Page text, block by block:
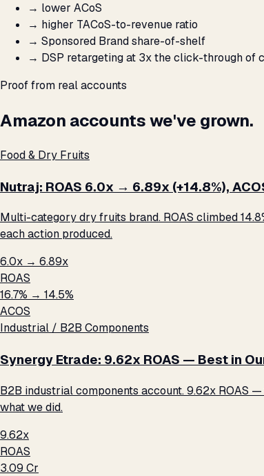
→ lower ACoS
→ higher TACoS-to-revenue ratio
→ Sponsored Brand share-of-shelf
→ DSP retargeting at 3x the click-through of
Proof from real accounts
Amazon accounts we've grown.
Food & Dry Fruits
Nutraj: ROAS 6.0x → 6.89x (+14.8%),
Multi-category dry fruits brand. ROAS climbed
each action produced.
6.0x → 6.89x
ROAS
16.7% → 14.5%
ACOS
Industrial / B2B Components
Synergy Etrade: 9.62x ROAS — Best in
B2B industrial components account. 9.62x ROAS
what we did.
9.62x
ROAS
₹3.09 Cr